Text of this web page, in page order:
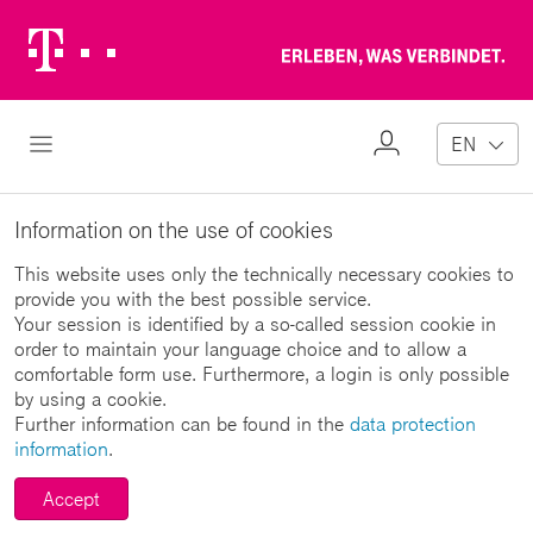
Logo
Open Navigation
My
EN
Information on the use of cookies
This website uses only the technically necessary cookies to
provide you with the best possible service.
Your session is identified by a so-called session cookie in
order to maintain your language choice and to allow a
comfortable form use. Furthermore, a login is only possible
by using a cookie.
Further information can be found in the data protection
information.
Accept